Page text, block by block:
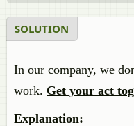
SOLUTION
In our company, we
work. Get your act
Explanation: